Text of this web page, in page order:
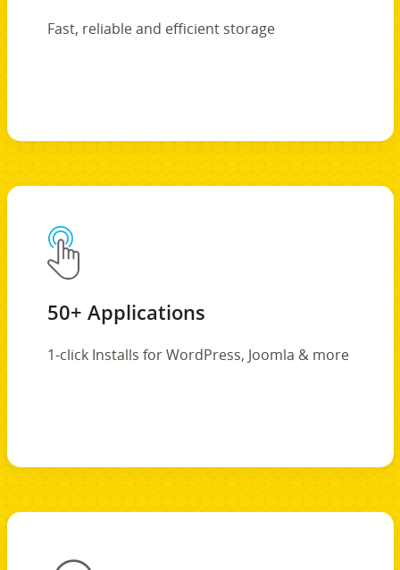
Fast, reliable and efficient storage
50+ Applications
1-click Installs for WordPress, Joomla & more